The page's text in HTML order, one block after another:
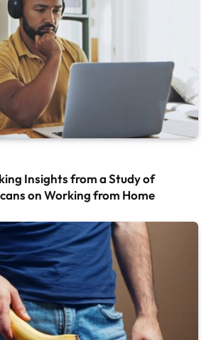
Insights from a Study of
on Working from Home